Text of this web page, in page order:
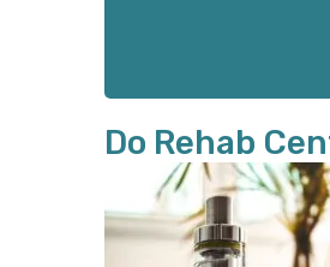
Do Rehab